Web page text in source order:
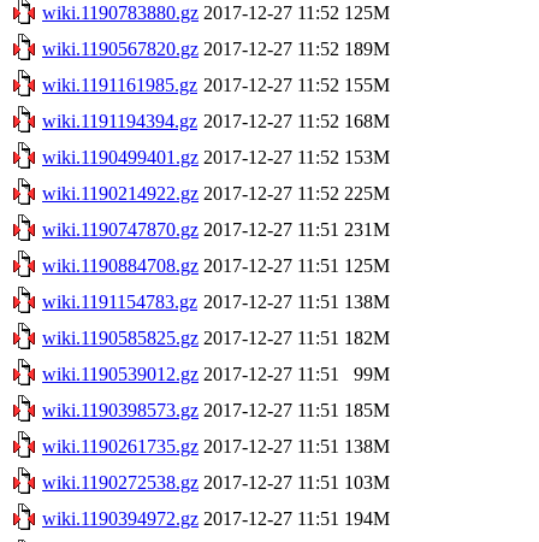
wiki.1190783880.gz 2017-12-27 11:52 125M
wiki.1190567820.gz 2017-12-27 11:52 189M
wiki.1191161985.gz 2017-12-27 11:52 155M
wiki.1191194394.gz 2017-12-27 11:52 168M
wiki.1190499401.gz 2017-12-27 11:52 153M
wiki.1190214922.gz 2017-12-27 11:52 225M
wiki.1190747870.gz 2017-12-27 11:51 231M
wiki.1190884708.gz 2017-12-27 11:51 125M
wiki.1191154783.gz 2017-12-27 11:51 138M
wiki.1190585825.gz 2017-12-27 11:51 182M
wiki.1190539012.gz 2017-12-27 11:51
99M
wiki.1190398573.gz 2017-12-27 11:51 185M
wiki.1190261735.gz 2017-12-27 11:51 138M
wiki.1190272538.gz 2017-12-27 11:51 103M
wiki.1190394972.gz 2017-12-27 11:51 194M